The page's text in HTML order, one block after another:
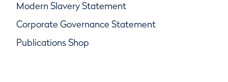
Modern Slavery Statement
Corporate Governance Statement
Publications Shop